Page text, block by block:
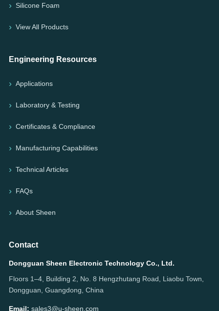
Silicone Foam
View All Products
Engineering Resources
Applications
Laboratory & Testing
Certificates & Compliance
Manufacturing Capabilities
Technical Articles
FAQs
About Sheen
Contact
Dongguan Sheen Electronic Technology Co., Ltd.
Floors 1–4, Building 2, No. 8 Hengzhutang Road, Liaobu Town,
Dongguan, Guangdong, China
Email: sales3@u-sheen.com